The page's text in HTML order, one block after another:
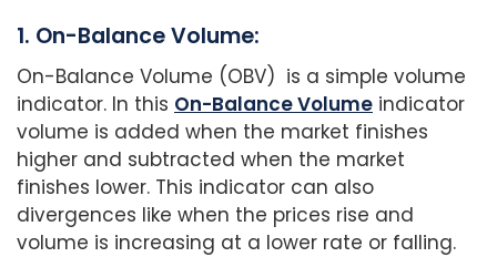
1. On-Balance Volume:
On-Balance Volume (OBV) is a simple volume
indicator. In this On-Balance Volume indicator
volume is added when the market finishes
higher and subtracted when the market
finishes lower. This indicator can also
divergences like when the prices rise and
volume is increasing at a lower rate or falling.